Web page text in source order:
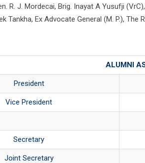
R. J. Mordecai, Brig. Inayat A Yusufji
Tankha, Ex Advocate General (M. P.),
ALUMNI
President
Vice President
Secretary
Joint Secretary